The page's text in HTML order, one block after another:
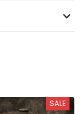
SALE